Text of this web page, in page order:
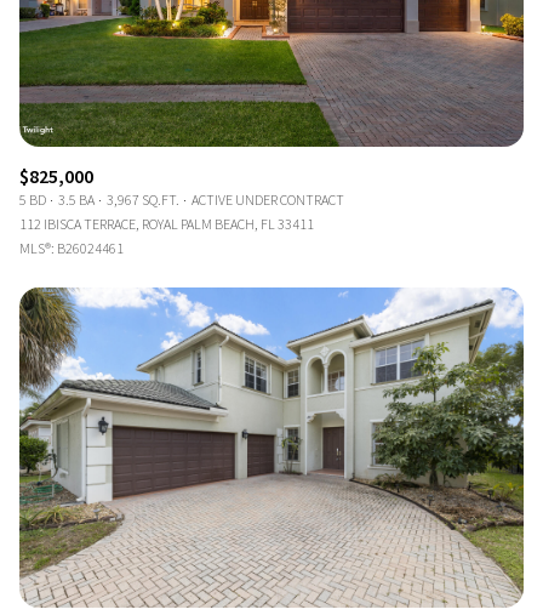
$825,000
5 BD 3.5 BA 3,967 SQ.FT.
ACTIVE UNDER CONTRACT
112 IBISCA TERRACE, ROYAL PALM BEACH, FL 33411
MLS®: B26024461